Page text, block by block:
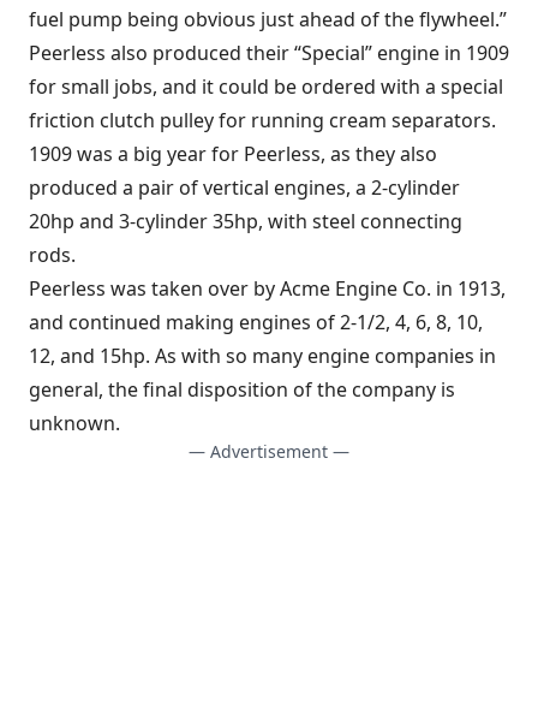
fuel pump being obvious just ahead of the flywheel.”
Peerless also produced their “Special” engine in 1909
for small jobs, and it could be ordered with a special
friction clutch pulley for running cream separators.
1909 was a big year for Peerless, as they also
produced a pair of vertical engines, a 2-cylinder
20hp and 3-cylinder 35hp, with steel connecting
rods.
Peerless was taken over by Acme Engine Co. in 1913,
and continued making engines of 2-1/2, 4, 6, 8, 10,
12, and 15hp. As with so many engine companies in
general, the final disposition of the company is
unknown.
— Advertisement —